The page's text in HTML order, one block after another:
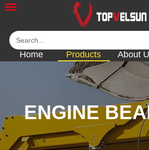
Home Products About
ENGINE
<< <<<<<< <<